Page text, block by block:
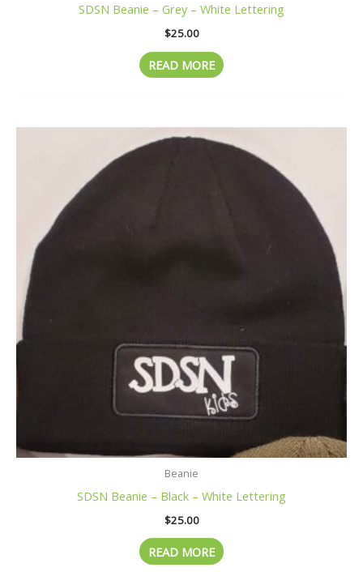
SDSN Beanie – Grey – White Lettering
$25.00
READ MORE
Beanie
SDSN Beanie – Black – White Lettering
$25.00
READ MORE